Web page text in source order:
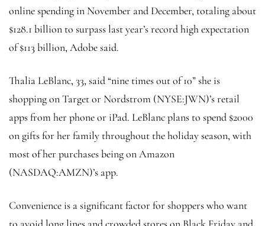
online spending in November and December, totaling about
$128.1 billion to surpass last year’s record high expectation
of $113 billion, Adobe said.
Thalia LeBlanc, 33, said “nine times out of 10” she is
shopping on Target or Nordstrom (NYSE:JWN)’s retail
apps from her phone or iPad. LeBlanc plans to spend $2000
on gifts for her family throughout the holiday season, with
most of her purchases being on Amazon
(NASDAQ:AMZN)’s app.
Convenience is a significant factor for shoppers who want